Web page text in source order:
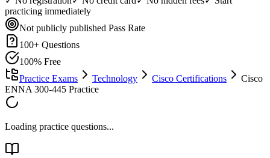
practicing immediately
Not publicly published Pass Rate
100+ Questions
100% Free
Practice Exams
Technology Cisco Certifications
Cisco
ENNA 300-445 Practice
Loading practice questions...